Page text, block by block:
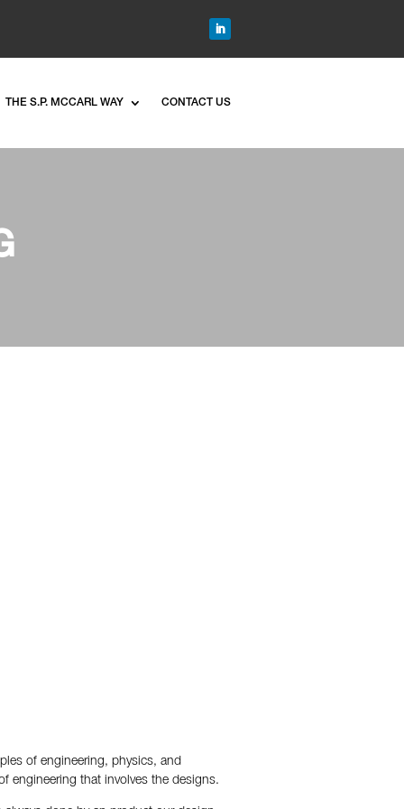
THE S.P. MCCARL WAY CONTACT US
of engineering, physics, and
engineering that involves the designs.